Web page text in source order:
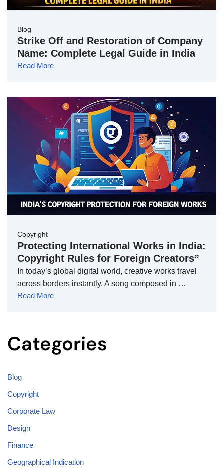
Blog
Strike Off and Restoration of Company
Name: Complete Legal Guide in India
Read More
Copyright
Protecting International Works in India:
Copyright Rules for Foreign Creators”
In today’s global digital world, creative works travel
across borders instantly. A song composed in …
Read More
Categories
Blog
Copyright
Corporate Law
Design
Finance
Geographical Indication